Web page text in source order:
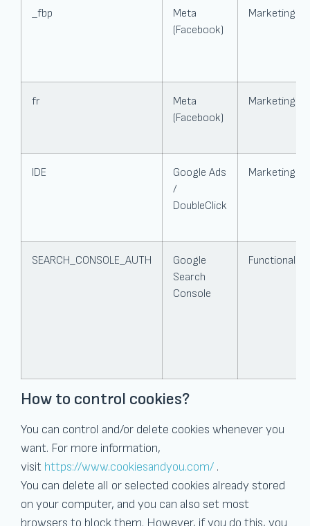
_fbp
Meta
(Facebook)
Marketing
fr
Meta
(Facebook)
Marketing
IDE
Google Ads
/
DoubleClick
Marketing
SEARCH_CONSOLE_AUTH
Google
Search
Console
Functional
How to control cookies?
You can control and/or delete cookies whenever you
want. For more information,
visit https://www.cookiesandyou.com/ .
You can delete all or selected cookies already stored
on your computer, and you can also set most
browsers to block them. However, if you do this, you